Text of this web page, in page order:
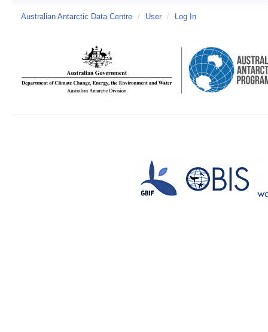
Australian Antarctic Data Centre / User / Log In